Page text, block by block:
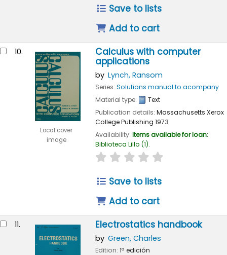
Save to lists
Add to cart
10.
Local cover
image
Calculus with computer
applications
by Lynch, Ransom
Series: Solutions manual to acompany
Material type:
Text
Publication details: Massachusetts Xerox
College Publishing 1973
Availability: Items available for loan:
Biblioteca Lillo (1).
star rating
Save to lists
Add to cart
11. Electrostatics handbook
by Green, Charles
Edition: 1ª edición